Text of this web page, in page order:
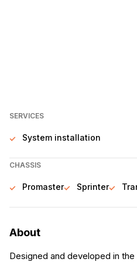
SERVICES
System installation
CHASSIS
Promaster Sprinter
About
Designed and developed in